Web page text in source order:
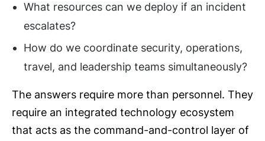
What resources can we deploy if an incident
escalates?
How do we coordinate security, operations,
travel, and leadership teams simultaneously?
The answers require more than personnel. They
require an integrated technology ecosystem
that acts as the command-and-control layer of